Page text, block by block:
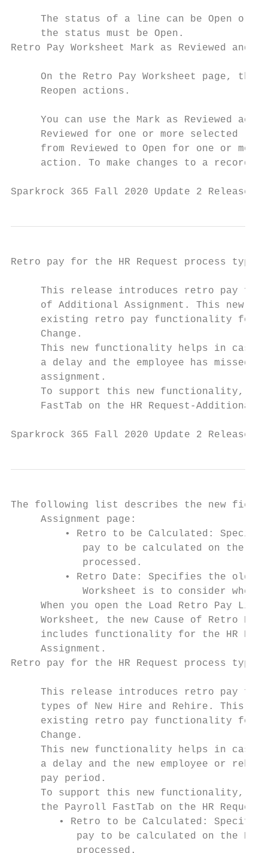
The status of a line can be Open or
     the status must be Open.
Retro Pay Worksheet Mark as Reviewed and
On the Retro Pay Worksheet page,
     Reopen actions.
You can use the Mark as Reviewed
Reviewed for one or more selected
from Reviewed to Open for one or
action. To make changes to a record,
Sparkrock 365 Fall 2020 Update 2
Retro pay for the HR Request process type
This release introduces retro pay
of Additional Assignment. This new
existing retro pay functionality for
     Change.
This new functionality helps in
a delay and the employee has missed
     assignment.
To support this new functionality,
FastTab on the HR Request-Additional
Sparkrock 365 Fall 2020 Update 2
The following list describes the new fields
     Assignment page:
• Retro to be Calculated:
pay to be calculated on the
            processed.
• Retro Date: Specifies the
Worksheet is to consider when
When you open the Load Retro Pay
Worksheet, the new Cause of Retro
includes functionality for the HR
     Assignment.
Retro pay for the HR Request process types
This release introduces retro pay
types of New Hire and Rehire. This
existing retro pay functionality for
     Change.
This new functionality helps in
a delay and the new employee or
     pay period.
To support this new functionality,
the Payroll FastTab on the HR Request
• Retro to be Calculated:
pay to be calculated on the
           processed.